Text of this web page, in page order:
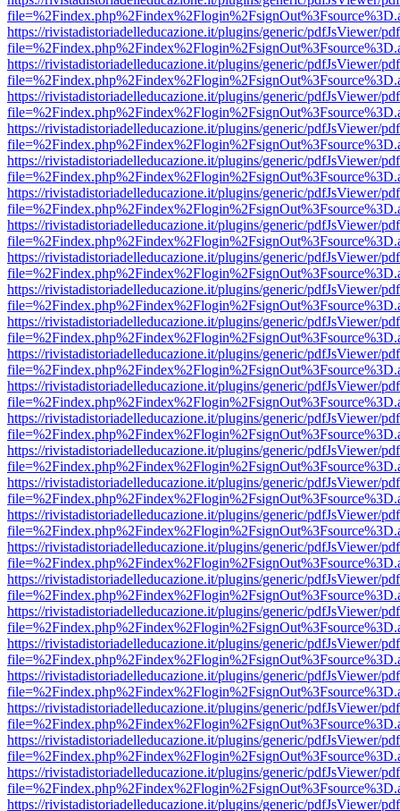
https://rivistadistoriadelleducazione.it/plugins/generic/pdfJsViewer/
https://rivistadistoriadelleducazione.it/plugins/generic/pdfJsViewer/
https://rivistadistoriadelleducazione.it/plugins/generic/pdfJsViewer/
https://rivistadistoriadelleducazione.it/plugins/generic/pdfJsViewer/
https://rivistadistoriadelleducazione.it/plugins/generic/pdfJsViewer/
https://rivistadistoriadelleducazione.it/plugins/generic/pdfJsViewer/
https://rivistadistoriadelleducazione.it/plugins/generic/pdfJsViewer/
https://rivistadistoriadelleducazione.it/plugins/generic/pdfJsViewer/
https://rivistadistoriadelleducazione.it/plugins/generic/pdfJsViewer/
https://rivistadistoriadelleducazione.it/plugins/generic/pdfJsViewer/
https://rivistadistoriadelleducazione.it/plugins/generic/pdfJsViewer/
https://rivistadistoriadelleducazione.it/plugins/generic/pdfJsViewer/
https://rivistadistoriadelleducazione.it/plugins/generic/pdfJsViewer/
https://rivistadistoriadelleducazione.it/plugins/generic/pdfJsViewer/
https://rivistadistoriadelleducazione.it/plugins/generic/pdfJsViewer/
https://rivistadistoriadelleducazione.it/plugins/generic/pdfJsViewer/
https://rivistadistoriadelleducazione.it/plugins/generic/pdfJsViewer/
https://rivistadistoriadelleducazione.it/plugins/generic/pdfJsViewer/
https://rivistadistoriadelleducazione.it/plugins/generic/pdfJsViewer/
https://rivistadistoriadelleducazione.it/plugins/generic/pdfJsViewer/
https://rivistadistoriadelleducazione.it/plugins/generic/pdfJsViewer/
https://rivistadistoriadelleducazione.it/plugins/generic/pdfJsViewer/
https://rivistadistoriadelleducazione.it/plugins/generic/pdfJsViewer/
https://rivistadistoriadelleducazione.it/plugins/generic/pdfJsViewer/
https://rivistadistoriadelleducazione.it/plugins/generic/pdfJsViewer/